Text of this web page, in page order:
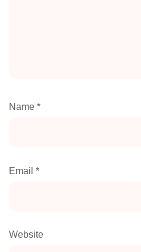
Name *
Email *
Website